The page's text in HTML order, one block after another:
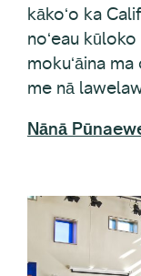
noʻeau kūloko
mokuʻāina ma
me nā